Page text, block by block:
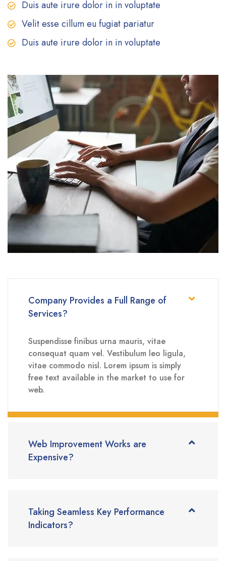
Duis aute irure dolor in in voluptate
Velit esse cillum eu fugiat pariatur
Duis aute irure dolor in in voluptate
Company Provides a Full Range of
Services?
Suspendisse finibus urna mauris, vitae
consequat quam vel. Vestibulum leo ligula,
vitae commodo nisl. Lorem ipsum is simply
free text available in the market to use for
web.
Web Improvement Works are
Expensive?
Taking Seamless Key Performance
Indicators?